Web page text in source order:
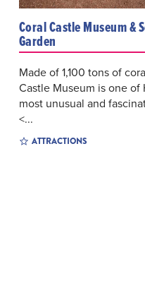
Coral Castle Museum &
Garden
Made of 1,100 tons of
Castle Museum is one of
most unusual and
<...
ATTRACTIONS